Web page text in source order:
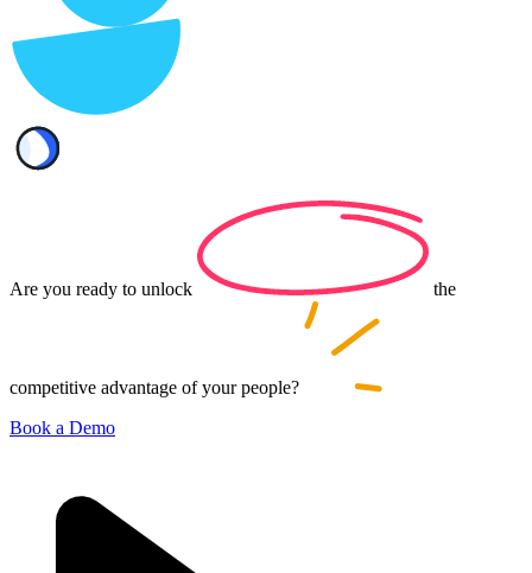
Are you ready to unlock the
competitive advantage of yourpeople?
Book a Demo